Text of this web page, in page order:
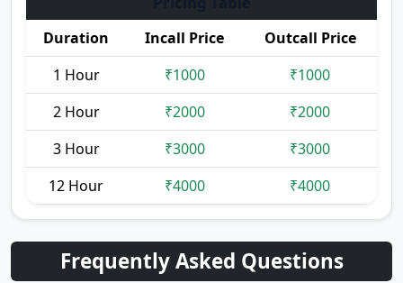
Duration Incall Price
Outcall Price
1 Hour
₹1000
₹1000
2 Hour
₹2000
₹2000
3 Hour
₹3000
₹3000
12 Hour
₹4000 ₹4000
Frequently Asked Questions